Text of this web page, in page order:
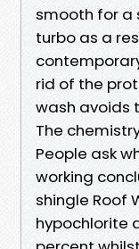
smooth for a
turbo as a
rid of the
wash avoids
The
People ask
working
shingle Roof
hypochlorite